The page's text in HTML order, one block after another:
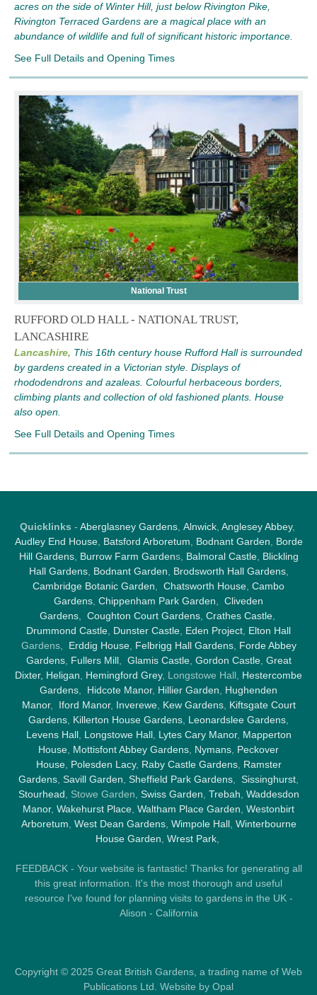
acres on the side of Winter Hill, just below Rivington Pike,
Rivington Terraced Gardens are a magical place with an
abundance of wildlife and full of significant historic importance.
See Full Details and Opening Times
National Trust
RUFFORD OLD HALL - NATIONAL TRUST,
LANCASHIRE
Lancashire, This 16th century house Rufford Hall is surrounded
by gardens created in a Victorian style. Displays of
rhododendrons and azaleas. Colourful herbaceous borders,
climbing plants and collection of old fashioned plants. House
also open.
See Full Details and Opening Times
Quicklinks - Aberglasney Gardens, Alnwick, Anglesey Abbey,
Audley End House, Batsford Arboretum Bodnant Garden
Borde
Hill Gardens, Burrow Farm Gardens, Balmoral Castle, Blickling
Hall Gardens, Bodnant Garden Brodsworth Hall Gardens,
Cambridge Botanic Garden
Chatsworth House Cambo
Gardens Chippenham Park Garden
Cliveden
Gardens, Coughton Court Gardens, Crathes Castle,
Drummond Castle Dunster Castle Eden Project Elton Hall
Gardens, Erddig House, Felbrigg Hall Gardens, Forde Abbey
Gardens, Fullers Mill, Glamis Castle, Gordon Castle, Great
Dixter, Heligan Hemingford Grey, Longstowe Hall, Hestercombe
Gardens
Hidcote Manor, Hillier Garden
Hughenden
Manor, Iford Manor, Inverewe, Kew Gardens, Kiftsgate Court
Gardens Killerton House Gardens Leonardslee Gardens
Levens Hall, Longstowe Hall, Lytes Cary Manor, Mapperton
House Mottisfont Abbey Gardens Nymans Peckover
House, Polesden Lacy, Raby Castle Gardens, Ramster
Gardens Savill Garden Sheffield Park Gardens Sissinghurst
Stourhead , Stowe Garden, Swiss Garden Trebah Waddesdon
Manor, Wakehurst Place Waltham Place Garden Westonbirt
Arboretum West Dean Gardens, Wimpole Hall, Winterbourne
House Garden Wrest Park,
FEEDBACK - Your website is fantastic! Thanks for generating all
this great information. It's the most thorough and useful
resource I've found for planning visits to gardens in the UK -
Alison - California
Copyright © 2025 Great British Gardens, a trading name of Web
Publications Ltd. Website by Opal